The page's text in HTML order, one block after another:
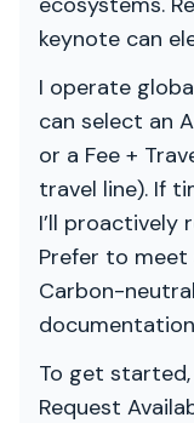
keynote can
I operate
can select an
or a Fee +
travel line). If
I’ll proactively
Prefer to
Carbon-
To get
Request